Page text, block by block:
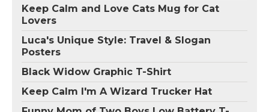
Keep Calm and Love Cats Mug for Cat
Lovers
Luca's Unique Style: Travel & Slogan
Posters
Black Widow Graphic T-Shirt
Keep Calm I'm A Wizard Trucker Hat